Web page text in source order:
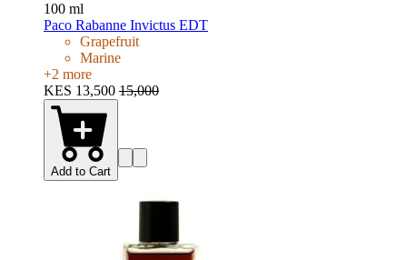
100 ml
Paco Rabanne Invictus EDT
Grapefruit
Marine
+2 more
KES 13,500 15,000
Add to Cart